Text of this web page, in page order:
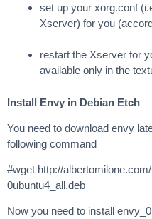
set up your xorg.conf
Xserver) for you
restart the Xserver for
available only in the
Install Envy in Debian Etch
You need to download envy
following command
#wget http://
0ubuntu4_all.deb
Now you need to install